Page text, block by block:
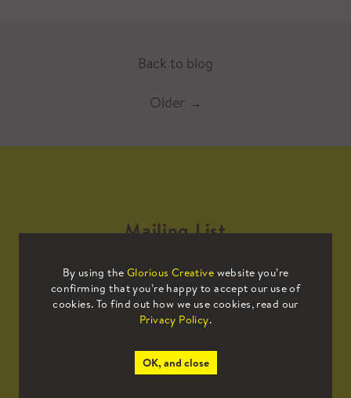
Back to blog
Older →
By using the Glorious Creative website you’re
confirming that you’re happy to accept our use of
cookies. To find out how we use cookies, read our
Privacy Policy.
OK, and close
Mailing List
Sign up to our mailing list to receive
all the latest news.